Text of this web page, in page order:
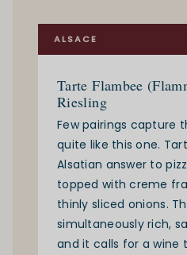
ALSACE
Tarte Flambee
Riesling
Few pairings capture
quite like this one.
Alsatian answer to
topped with creme
thinly sliced onions.
simultaneously rich,
and it calls for a wine